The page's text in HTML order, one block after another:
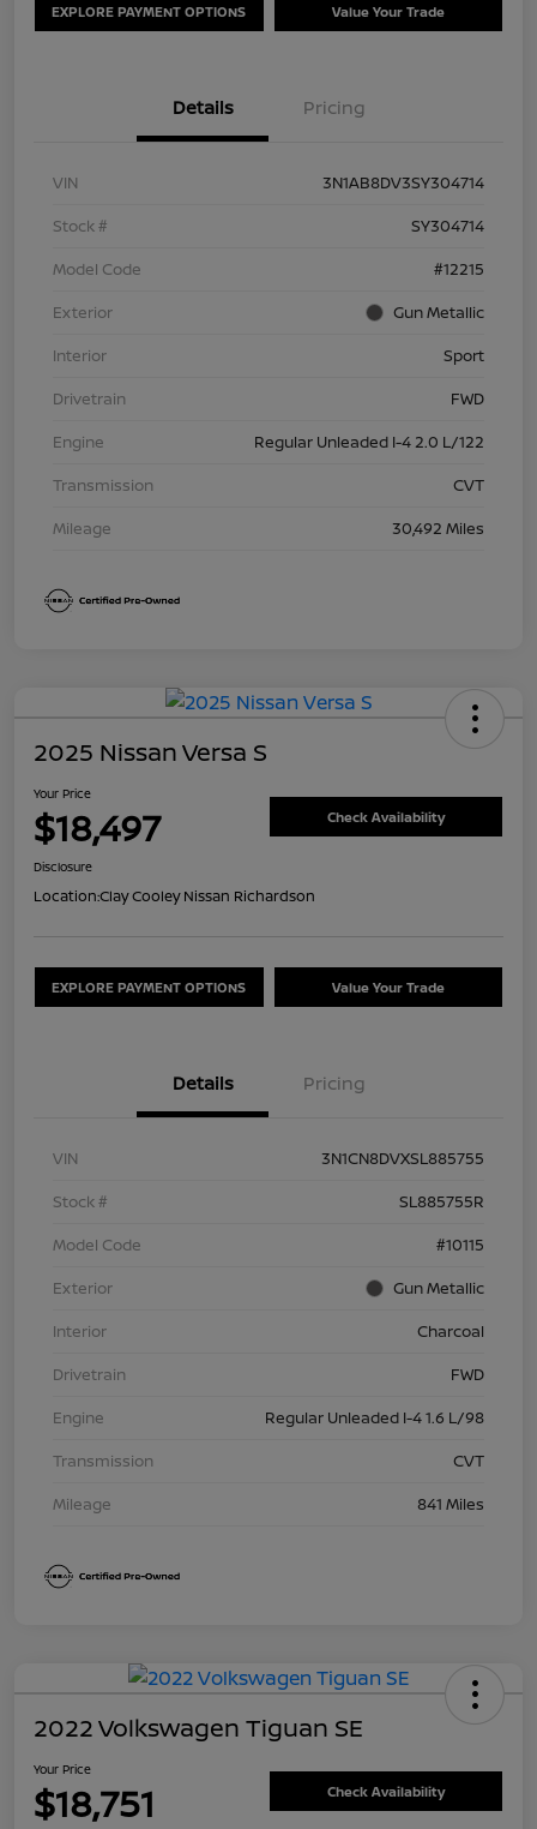
EXPLORE PAYMENT OPTIONS Value Your Trade
Details Pricing
VIN
3N1AB8DV3SY304714
Stock #
SY304714
Model Code
#12215
Exterior
Gun Metallic
Interior
Sport
Drivetrain
FWD
Engine
Regular Unleaded I-4 2.0 L/122
Transmission
CVT
Mileage
30,492 Miles
2025 Nissan Versa S
Your Price
$18,497 Check Availability
Disclosure
Location:Clay Cooley Nissan Richardson
EXPLORE PAYMENT OPTIONS Value Your Trade
Details Pricing
VIN
3N1CN8DVXSL885755
Stock #
SL885755R
Model Code
#10115
Exterior
Gun Metallic
Interior
Charcoal
Drivetrain
FWD
Engine
Regular Unleaded I-4 1.6 L/98
Transmission
CVT
Mileage
841 Miles
2022 Volkswagen Tiguan SE
Your Price
$18,751 Check Availability